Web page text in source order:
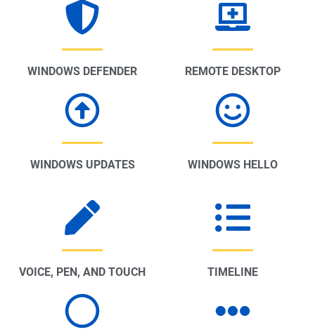
WINDOWS DEFENDER REMOTE DESKTOP
WINDOWS UPDATES WINDOWS HELLO
VOICE, PEN, AND TOUCH TIMELINE